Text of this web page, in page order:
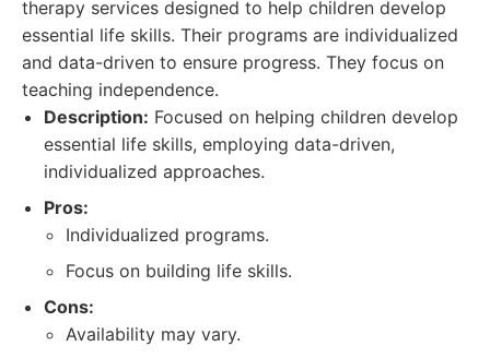
therapy services designed to help children develop
essential life skills. Their programs are individualized
and data-driven to ensure progress. They focus on
teaching independence.
Description: Focused on helping children develop
essential life skills, employing data-driven,
individualized approaches.
Pros:
Individualized programs.
Focus on building life skills.
Cons:
Availability may vary.